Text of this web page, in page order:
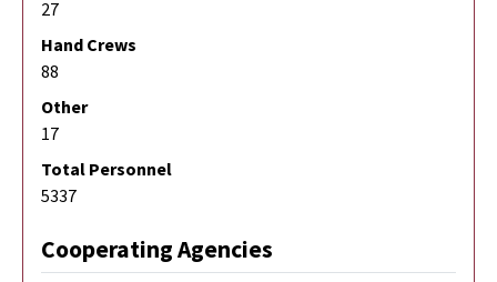
27
Hand Crews
88
Other
17
Total Personnel
5337
Cooperating Agencies